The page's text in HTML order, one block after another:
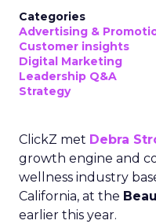
Categories
Advertising &
Customer insights
Digital Marketing
Leadership Q&A
Strategy
ClickZ met Debra
growth engine and
wellness industry
California, at the
earlier this year.